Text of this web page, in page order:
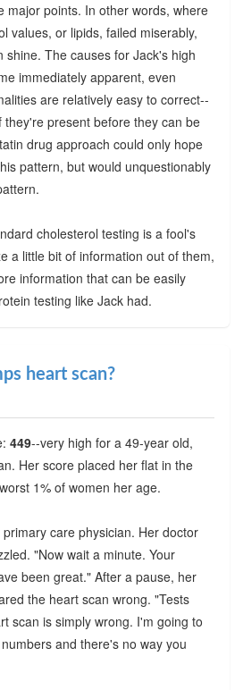
major points. In other words, where
values, or lipids, failed miserably,
shine. The causes for Jack's high
immediately apparent, even
are relatively easy to correct--
present before they can be
drug approach could only hope
pattern, but would unquestionably
cholesterol testing is a fool's
a little bit of information out of them,
information that can be easily
testing like Jack had.
heart scan?
449--very high for a 49-year old,
Her score placed her flat in the
1% of women her age.
care physician. Her doctor
"Now wait a minute. Your
been great." After a pause, her
the heart scan wrong. "Tests
scan is simply wrong. I'm going to
and there's no way you